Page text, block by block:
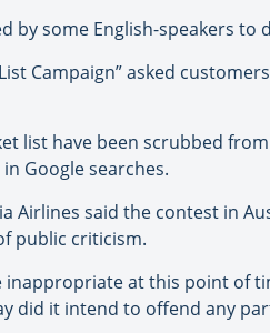
by some English-speakers
Campaign” asked
list have been scrubbed
Google searches.
Airlines said the contest in
public criticism.
inappropriate at this point of
did it intend to offend any